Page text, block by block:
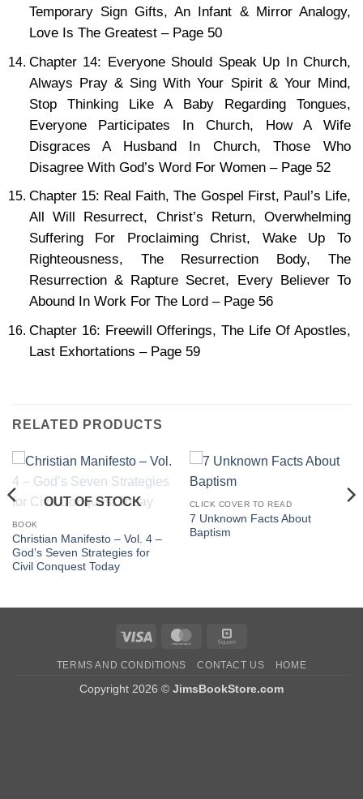
Temporary Sign Gifts, An Infant & Mirror Analogy,
Love Is The Greatest – Page 50
Chapter 14: Everyone Should Speak Up In Church,
Always Pray & Sing With Your Spirit & Your Mind,
Stop Thinking Like A Baby Regarding Tongues,
Everyone Participates In Church, How A Wife
Disgraces A Husband In Church, Those Who
Disagree With God’s Word For Women – Page 52
Chapter 15: Real Faith, The Gospel First, Paul’s Life,
All Will Resurrect, Christ’s Return, Overwhelming
Suffering For Proclaiming Christ, Wake Up To
Righteousness, The Resurrection Body, The
Resurrection & Rapture Secret, Every Believer To
Abound In Work For The Lord – Page 56
Chapter 16: Freewill Offerings, The Life Of Apostles,
Last Exhortations – Page 59
RELATED PRODUCTS
OUT OF STOCK
BOOK
Christian Manifesto – Vol. 4 –
God’s Seven Strategies for
Civil Conquest Today
CLICK COVER TO READ
7 Unknown Facts About
Baptism
Visa MasterCard
TERMS AND CONDITIONS CONTACT US HOME
Copyright 2026 © JimsBookStore.com